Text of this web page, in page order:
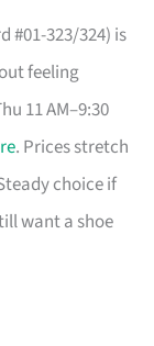
#01-323/324) is
feeling
11 AM–9:30
. Prices stretch
choice if
want a shoe